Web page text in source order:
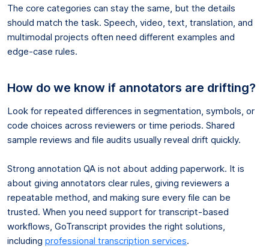
The core categories can stay the same, but the details
should match the task. Speech, video, text, translation, and
multimodal projects often need different examples and
edge-case rules.
How do we know if annotators are drifting?
Look for repeated differences in segmentation, symbols, or
code choices across reviewers or time periods. Shared
sample reviews and file audits usually reveal drift quickly.
Strong annotation QA is not about adding paperwork. It is
about giving annotators clear rules, giving reviewers a
repeatable method, and making sure every file can be
trusted. When you need support for transcript-based
workflows, GoTranscript provides the right solutions,
including professional transcription services.